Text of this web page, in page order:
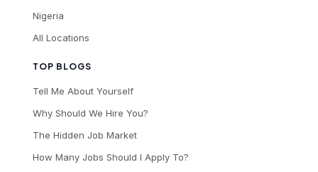
TOP BLOGS
Tell Me About Yourself
Why Should We Hire You?
The Hidden Job Market
How Many Jobs Should I Apply To?
Nigeria
All Locations